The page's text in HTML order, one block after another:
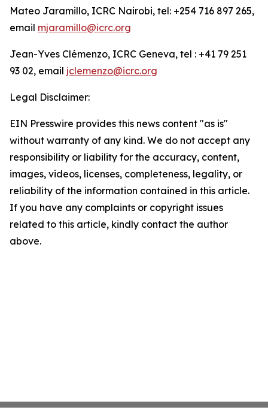
Mateo Jaramillo, ICRC Nairobi, tel: +254 716 897 265,
email mjaramillo@icrc.org
Jean-Yves Clémenzo, ICRC Geneva, tel : +41 79 251
93 02, email jclemenzo@icrc.org
Legal Disclaimer:
EIN Presswire provides this news content "as is"
without warranty of any kind. We do not accept any
responsibility or liability for the accuracy, content,
images, videos, licenses, completeness, legality, or
reliability of the information contained in this article.
If you have any complaints or copyright issues
related to this article, kindly contact the author
above.